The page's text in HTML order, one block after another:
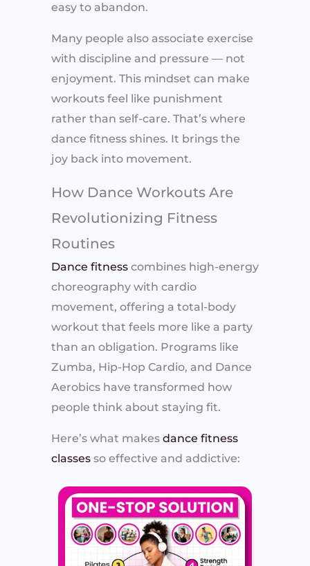
easy to abandon.
Many people also associate exercise
with discipline and pressure — not
enjoyment. This mindset can make
workouts feel like punishment
rather than self-care. That’s where
dance fitness shines. It brings the
joy back into movement.
How Dance Workouts Are
Revolutionizing Fitness
Routines
Dance fitness combines high-energy
choreography with cardio
movement, offering a total-body
workout that feels more like a party
than an obligation. Programs like
Zumba, Hip-Hop Cardio, and Dance
Aerobics have transformed how
people think about staying fit.
Here’s what makes dance fitness
classes so effective and addictive: